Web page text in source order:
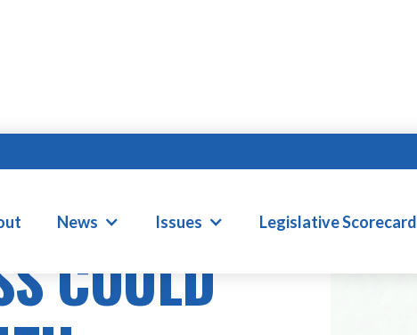
News Issues Legislative Scorecard
COULD